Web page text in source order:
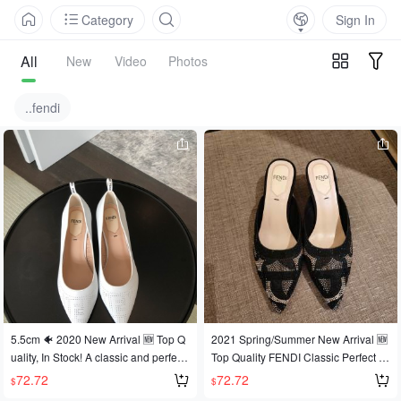
Category Sign In
All New Video Photos
..fendi
5.5cm 🐠 2020 New Arrival 🆕 Top Q
uality, In Stock! A classic and perfect
FENDI design, this style has been lo
ved by celebrities, influencers, and f
$72.72
2021 Spring/Summer New Arrival 🆕
Top Quality FENDI Classic Perfect Fi
t. Since FENDI launched this fit, it ha
s been loved by celebrities, fashionis
$72.72